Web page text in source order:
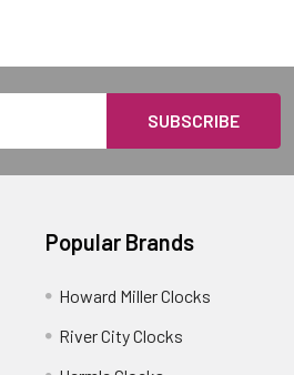
Popular Brands
Howard Miller Clocks
River City Clocks